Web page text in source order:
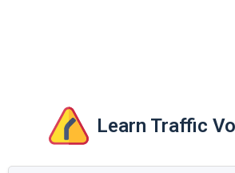
Learn Traffic